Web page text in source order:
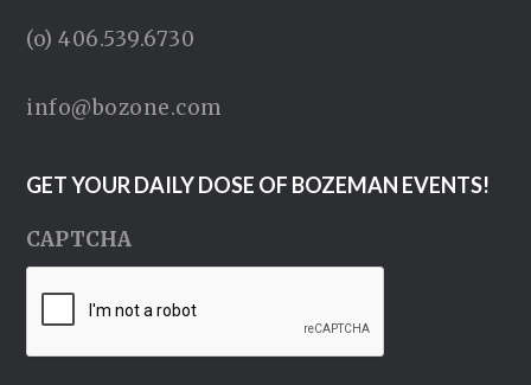
(o) 406.539.6730
info@bozone.com
GET YOUR DAILY DOSE OF BOZEMAN EVENTS!
CAPTCHA